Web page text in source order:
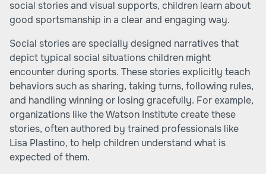
social stories and visual supports, children learn about
good sportsmanship in a clear and engaging way.
Social stories are specially designed narratives that
depict typical social situations children might
encounter during sports. These stories explicitly teach
behaviors such as sharing, taking turns, following rules,
and handling winning or losing gracefully. For example,
organizations like the Watson Institute create these
stories, often authored by trained professionals like
Lisa Plastino, to help children understand what is
expected of them.